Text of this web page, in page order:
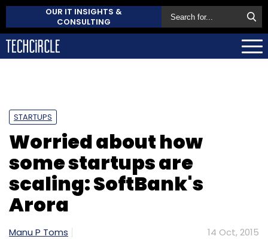
OUR IT INSIGHTS &
CONSULTING
STARTUPS
Worried about how
some startups are
scaling: SoftBank's
Arora
Manu P Toms 14 Oct, 2015